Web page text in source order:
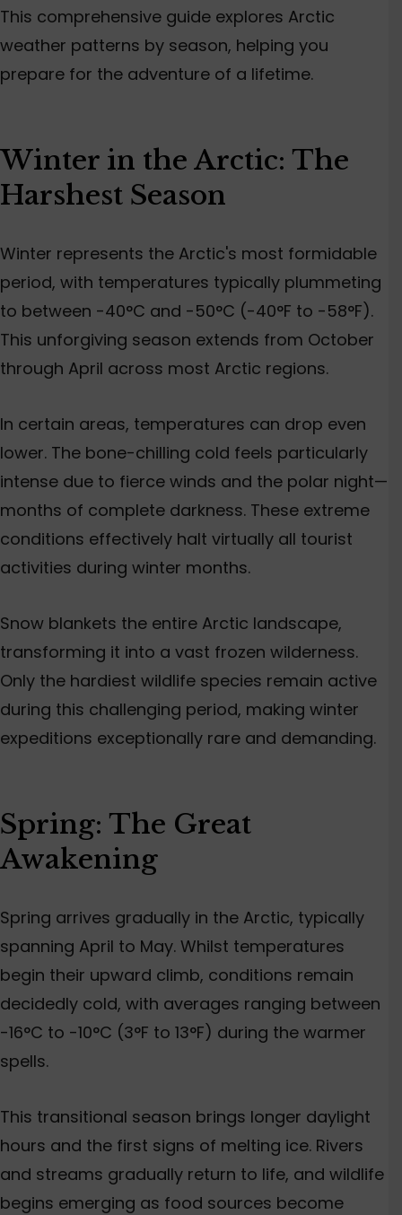
This comprehensive guide explores Arctic
weather patterns by season, helping you
prepare for the adventure of a lifetime.
Winter in the Arctic: The
Harshest Season
Winter represents the Arctic's most formidable
period, with temperatures typically plummeting
to between -40°C and -50°C (-40°F to -58°F).
This unforgiving season extends from October
through April across most Arctic regions.
In certain areas, temperatures can drop even
lower. The bone-chilling cold feels particularly
intense due to fierce winds and the polar night—
months of complete darkness. These extreme
conditions effectively halt virtually all tourist
activities during winter months.
Snow blankets the entire Arctic landscape,
transforming it into a vast frozen wilderness.
Only the hardiest wildlife species remain active
during this challenging period, making winter
expeditions exceptionally rare and demanding.
Spring: The Great
Awakening
Spring arrives gradually in the Arctic, typically
spanning April to May. Whilst temperatures
begin their upward climb, conditions remain
decidedly cold, with averages ranging between
-16°C to -10°C (3°F to 13°F) during the warmer
spells.
This transitional season brings longer daylight
hours and the first signs of melting ice. Rivers
and streams gradually return to life, and wildlife
begins emerging as food sources become